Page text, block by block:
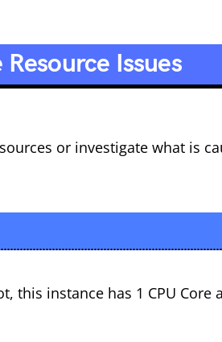
Issues
or investigate what is
this instance has 1 CPU Core